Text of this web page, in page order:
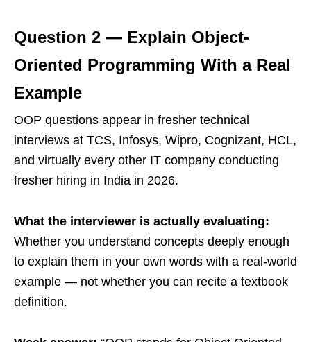
Question 2 — Explain Object-
Oriented Programming With a Real
Example
OOP questions appear in fresher technical
interviews at TCS, Infosys, Wipro, Cognizant, HCL,
and virtually every other IT company conducting
fresher hiring in India in 2026.
What the interviewer is actually evaluating:
Whether you understand concepts deeply enough
to explain them in your own words with a real-world
example — not whether you can recite a textbook
definition.